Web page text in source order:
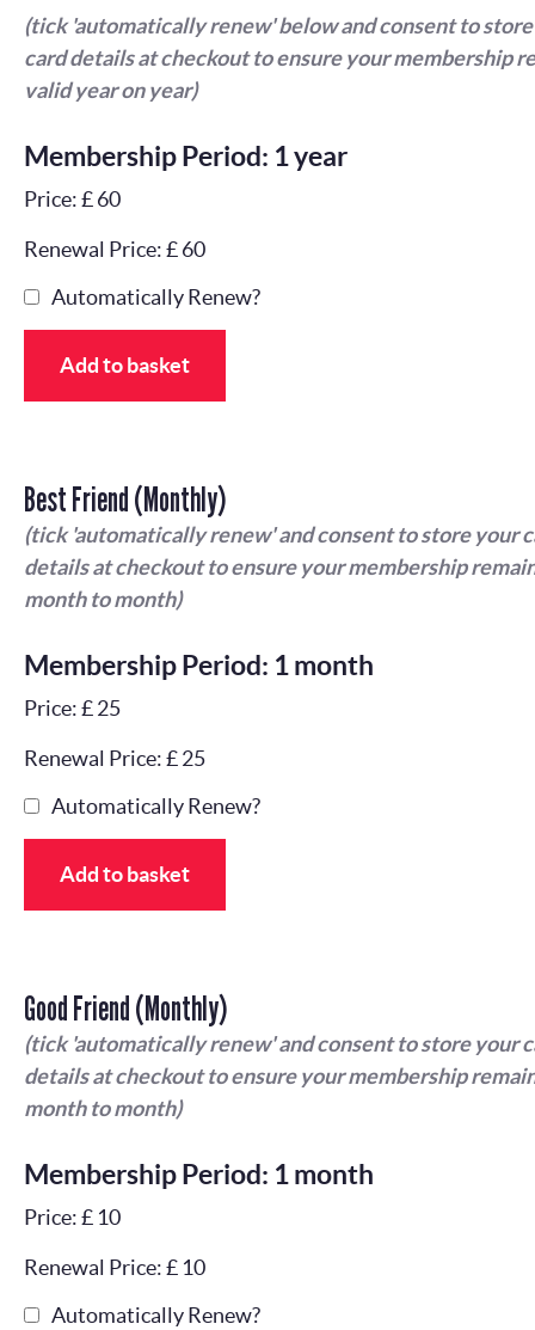
(tick 'automatically renew' below and consent to
card details at checkout to ensure your membership
valid year on year)
Membership Period: 1 year
Price: £ 60
Renewal Price: £ 60
Automatically Renew?
Add to basket
Best Friend (Monthly)
(tick 'automatically renew' and consent to store your
details at checkout to ensure your membership
month to month)
Membership Period: 1 month
Price: £ 25
Renewal Price: £ 25
Automatically Renew?
Add to basket
Good Friend (Monthly)
(tick 'automatically renew' and consent to store your
details at checkout to ensure your membership
month to month)
Membership Period: 1 month
Price: £ 10
Renewal Price: £ 10
Automatically Renew?